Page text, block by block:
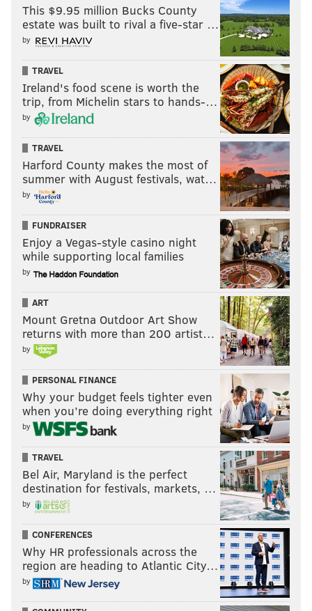
This $9.95 million Bucks County
estate was built to rival a five-star …
by
TRAVEL
Ireland's food scene is worth the
trip, from Michelin stars to hands-…
by
TRAVEL
Harford County makes the most of
summer with August festivals, wat…
by
FUNDRAISER
Enjoy a Vegas-style casino night
while supporting local families
by
ART
Mount Gretna Outdoor Art Show
returns with more than 200 artist…
by
PERSONAL FINANCE
Why your budget feels tighter even
when you’re doing everything right
by
TRAVEL
Bel Air, Maryland is the perfect
destination for festivals, markets, …
by
CONFERENCES
Why HR professionals across the
region are heading to Atlantic City…
by